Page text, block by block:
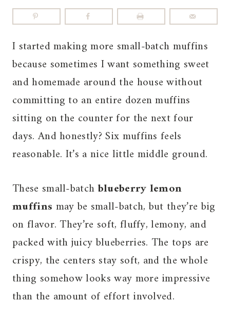
I started making more small-batch muffins
because sometimes I want something sweet
and homemade around the house without
committing to an entire dozen muffins
sitting on the counter for the next four
days. And honestly? Six muffins feels
reasonable. It’s a nice little middle ground.
These small-batchblueberry lemon
muffins may be small-batch, but they’re big
on flavor. They’re soft, fluffy, lemony, and
packed with juicy blueberries. The tops are
crispy, the centers stay soft, and the whole
thing somehow looks way more impressive
than the amount of effort involved.